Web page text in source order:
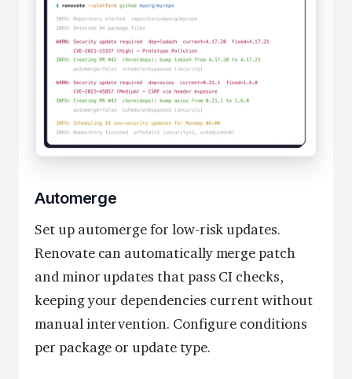
Automerge
Set up automerge for low-risk updates.
Renovate can automatically merge patch
and minor updates that pass CI checks,
keeping your dependencies current without
manual intervention. Configure conditions
per package or update type.